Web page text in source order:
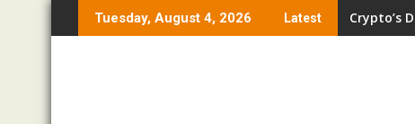
to
Tuesday, August 4, 2026 Latest Crypto’s